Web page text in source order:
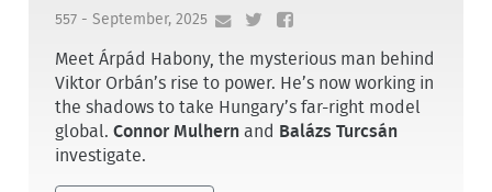
557 - September, 2025
Meet Árpád Habony, the mysterious man behind
Viktor Orbán’s rise to power. He’s now working in
the shadows to take Hungary’s far-right model
global.Connor Mulhern and
Balázs Turcsán
investigate.